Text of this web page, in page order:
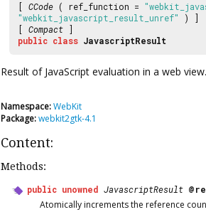
[ CCode ( ref_function =
"webkit_javascript_result_unref"
) ]
[ Compact ]
public class JavascriptResult
Result of JavaScript evaluation in a web view.
Namespace:WebKit
Package:webkit2gtk-4.1
Content:
Methods:
public unowned JavascriptResult
Atomically increments the reference